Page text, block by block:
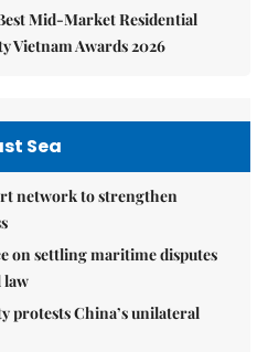
Mid-Market Residential
Vietnam Awards 2026
Sea
network to strengthen
on settling maritime disputes
protests China’s unilateral